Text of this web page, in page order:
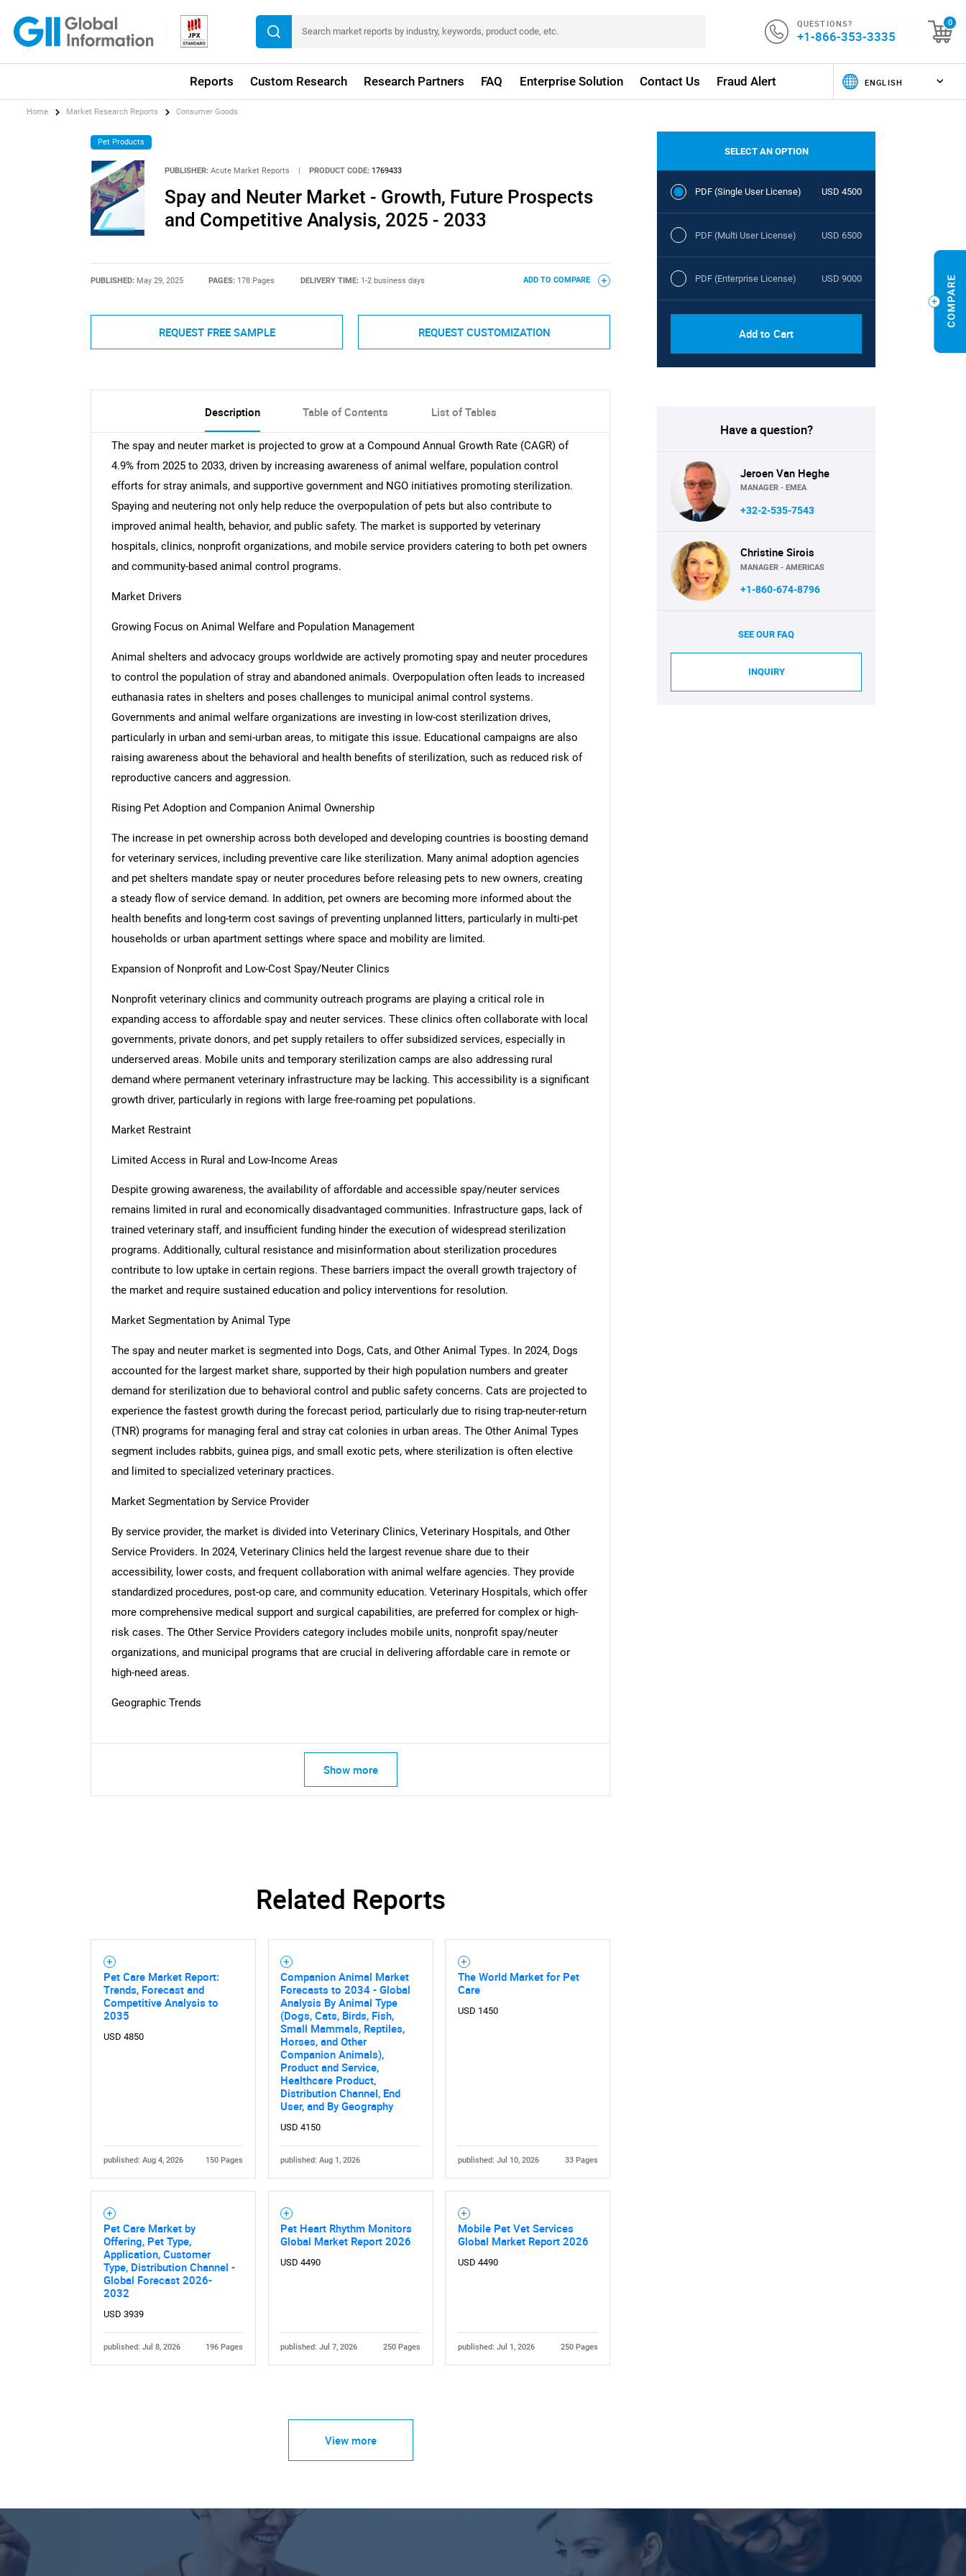
QUESTIONS?
+1-866-353-3335
0
Reports Custom Research Research Partners FAQ Enterprise Solution Contact Us Fraud Alert
Need help finding what you are looking for?
Home Market Research Reports Consumer Goods
Pet Products
PUBLISHER: Acute Market Reports | PRODUCT CODE: 1769433
Spay and Neuter Market - Growth, Future Prospects
and Competitive Analysis, 2025 - 2033
PUBLISHED: May 29, 2025 PAGES: 178 Pages DELIVERY TIME: 1-2 business days ADD TO COMPARE
REQUEST FREE SAMPLE REQUEST CUSTOMIZATION
Description Table of Contents List of Tables
The spay and neuter market is projected to grow at a Compound Annual Growth Rate (CAGR) of
4.9% from 2025 to 2033, driven by increasing awareness of animal welfare, population control
efforts for stray animals, and supportive government and NGO initiatives promoting sterilization.
Spaying and neutering not only help reduce the overpopulation of pets but also contribute to
improved animal health, behavior, and public safety. The market is supported by veterinary
hospitals, clinics, nonprofit organizations, and mobile service providers catering to both pet owners
and community-based animal control programs.
Market Drivers
Growing Focus on Animal Welfare and Population Management
Animal shelters and advocacy groups worldwide are actively promoting spay and neuter procedures
to control the population of stray and abandoned animals. Overpopulation often leads to increased
euthanasia rates in shelters and poses challenges to municipal animal control systems.
Governments and animal welfare organizations are investing in low-cost sterilization drives,
particularly in urban and semi-urban areas, to mitigate this issue. Educational campaigns are also
raising awareness about the behavioral and health benefits of sterilization, such as reduced risk of
reproductive cancers and aggression.
Rising Pet Adoption and Companion Animal Ownership
The increase in pet ownership across both developed and developing countries is boosting demand
for veterinary services, including preventive care like sterilization. Many animal adoption agencies
and pet shelters mandate spay or neuter procedures before releasing pets to new owners, creating
a steady flow of service demand. In addition, pet owners are becoming more informed about the
health benefits and long-term cost savings of preventing unplanned litters, particularly in multi-pet
households or urban apartment settings where space and mobility are limited.
Expansion of Nonprofit and Low-Cost Spay/Neuter Clinics
Nonprofit veterinary clinics and community outreach programs are playing a critical role in
expanding access to affordable spay and neuter services. These clinics often collaborate with local
governments, private donors, and pet supply retailers to offer subsidized services, especially in
underserved areas. Mobile units and temporary sterilization camps are also addressing rural
demand where permanent veterinary infrastructure may be lacking. This accessibility is a significant
growth driver, particularly in regions with large free-roaming pet populations.
Market Restraint
Limited Access in Rural and Low-Income Areas
Despite growing awareness, the availability of affordable and accessible spay/neuter services
remains limited in rural and economically disadvantaged communities. Infrastructure gaps, lack of
trained veterinary staff, and insufficient funding hinder the execution of widespread sterilization
programs. Additionally, cultural resistance and misinformation about sterilization procedures
contribute to low uptake in certain regions. These barriers impact the overall growth trajectory of
the market and require sustained education and policy interventions for resolution.
Market Segmentation by Animal Type
The spay and neuter market is segmented into Dogs, Cats, and Other Animal Types. In 2024, Dogs
accounted for the largest market share, supported by their high population numbers and greater
demand for sterilization due to behavioral control and public safety concerns. Cats are projected to
experience the fastest growth during the forecast period, particularly due to rising trap-neuter-return
(TNR) programs for managing feral and stray cat colonies in urban areas. The Other Animal Types
segment includes rabbits, guinea pigs, and small exotic pets, where sterilization is often elective
and limited to specialized veterinary practices.
Market Segmentation by Service Provider
By service provider, the market is divided into Veterinary Clinics, Veterinary Hospitals, and Other
Service Providers. In 2024, Veterinary Clinics held the largest revenue share due to their
accessibility, lower costs, and frequent collaboration with animal welfare agencies. They provide
standardized procedures, post-op care, and community education. Veterinary Hospitals, which offer
more comprehensive medical support and surgical capabilities, are preferred for complex or high-
risk cases. The Other Service Providers category includes mobile units, nonprofit spay/neuter
organizations, and municipal programs that are crucial in delivering affordable care in remote or
high-need areas.
Geographic Trends
Show more
Related Reports
Pet Care Market Report:
Trends, Forecast and
Competitive Analysis to
2035
USD 4850
published: Aug 4, 2026 150 Pages
Companion Animal Market
Forecasts to 2034 - Global
Analysis By Animal Type
(Dogs, Cats, Birds, Fish,
Small Mammals, Reptiles,
Horses, and Other
Companion Animals),
Product and Service,
Healthcare Product,
Distribution Channel, End
User, and By Geography
USD 4150
published: Aug 1, 2026
The World Market for Pet
Care
USD 1450
published: Jul 10, 2026 33 Pages
Pet Care Market by
Offering, Pet Type,
Application, Customer
Type, Distribution Channel -
Global Forecast 2026-
2032
USD 3939
published: Jul 8, 2026 196 Pages
Pet Heart Rhythm Monitors
Global Market Report 2026
USD 4490
published: Jul 7, 2026 250 Pages
Mobile Pet Vet Services
Global Market Report 2026
USD 4490
published: Jul 1, 2026 250 Pages
View more
SELECT AN OPTION
PDF (Single User License) USD 4500
PDF (Multi User License) USD 6500
PDF (Enterprise License) USD 9000
Add to Cart
Have a question?
Jeroen Van Heghe
MANAGER - EMEA
+32-2-535-7543
Christine Sirois
MANAGER - AMERICAS
+1-860-674-8796
SEE OUR FAQ
INQUIRY